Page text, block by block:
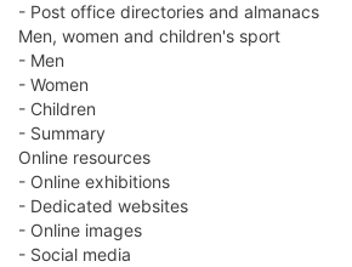
- Post office directories and almanacs
Men, women and children's sport
- Men
- Women
- Children
- Summary
Online resources
- Online exhibitions
- Dedicated websites
- Online images
- Social media